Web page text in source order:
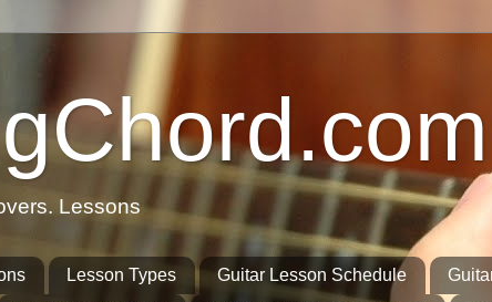
Lessons
Lesson Types Guitar Lesson Schedule